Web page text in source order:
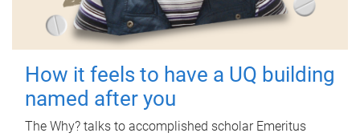
How it feels to have a UQ building
named after you
The Why? talks to accomplished scholar Emeritus